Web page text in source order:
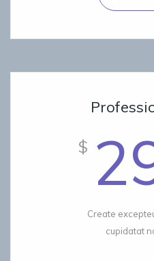
$
Create
cupidatat